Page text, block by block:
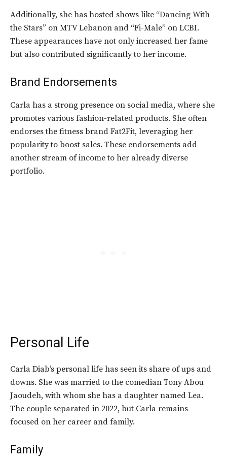
Additionally, she has hosted shows like “Dancing With
the Stars” on MTV Lebanon and “Fi-Male” on LCBI.
These appearances have not only increased her fame
but also contributed significantly to her income.
Brand Endorsements
Carla has a strong presence on social media, where she
promotes various fashion-related products. She often
endorses the fitness brand Fat2Fit, leveraging her
popularity to boost sales. These endorsements add
another stream of income to her already diverse
portfolio.
Personal Life
Carla Diab’s personal life has seen its share of ups and
downs. She was married to the comedian Tony Abou
Jaoudeh, with whom she has a daughter named Lea.
The couple separated in 2022, but Carla remains
focused on her career and family.
Family